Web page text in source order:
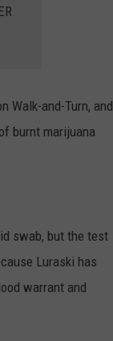
Walk-and-Turn, and
burnt marijuana
swab, but the test
Luraski has
warrant and